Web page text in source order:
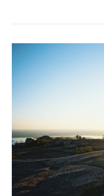
Deepening
Your
to
Ask
Your
Girlfriend